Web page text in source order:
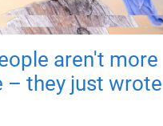
aren't more
– they just